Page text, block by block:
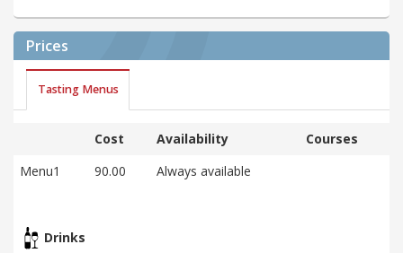
Prices
Tasting Menus
Cost Availability
Courses
Menu1
90.00 Always available
Drinks